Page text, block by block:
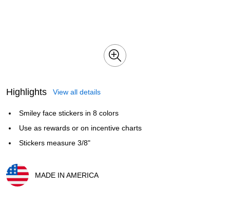
Highlights View all details
Smiley face stickers in 8 colors
Use as rewards or on incentive charts
Stickers measure 3/8"
MADE IN AMERICA